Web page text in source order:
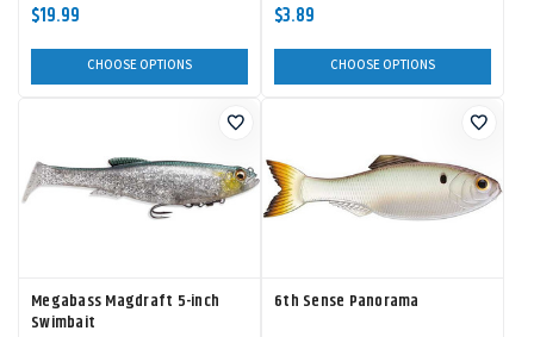
$19.99
CHOOSE OPTIONS
$3.89
CHOOSE OPTIONS
Megabass Magdraft 5-inch
Swimbait
6th Sense Panorama